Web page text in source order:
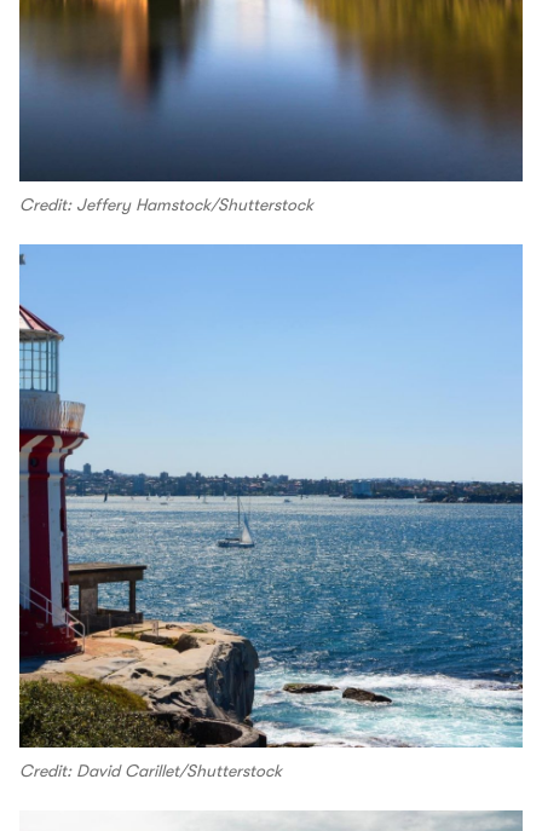
Credit: Jeffery Hamstock/Shutterstock
Credit: David Carillet/Shutterstock